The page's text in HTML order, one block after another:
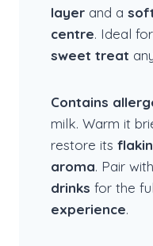
layer and a
centre. Ideal for
sweet treat
Contains
milk. Warm it
restore its
aroma. Pair with
drinks for the
experience.